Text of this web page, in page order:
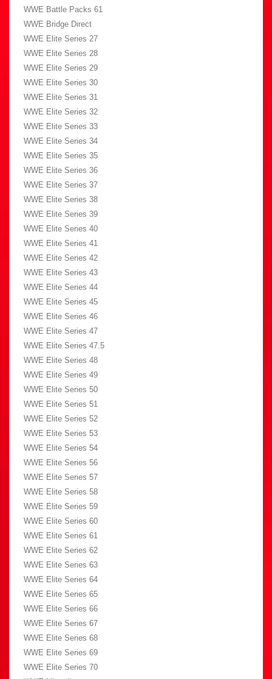
WWE Battle Packs 61
WWE Bridge Direct
WWE Elite Series 27
WWE Elite Series 28
WWE Elite Series 29
WWE Elite Series 30
WWE Elite Series 31
WWE Elite Series 32
WWE Elite Series 33
WWE Elite Series 34
WWE Elite Series 35
WWE Elite Series 36
WWE Elite Series 37
WWE Elite Series 38
WWE Elite Series 39
WWE Elite Series 40
WWE Elite Series 41
WWE Elite Series 42
WWE Elite Series 43
WWE Elite Series 44
WWE Elite Series 45
WWE Elite Series 46
WWE Elite Series 47
WWE Elite Series 47.5
WWE Elite Series 48
WWE Elite Series 49
WWE Elite Series 50
WWE Elite Series 51
WWE Elite Series 52
WWE Elite Series 53
WWE Elite Series 54
WWE Elite Series 56
WWE Elite Series 57
WWE Elite Series 58
WWE Elite Series 59
WWE Elite Series 60
WWE Elite Series 61
WWE Elite Series 62
WWE Elite Series 63
WWE Elite Series 64
WWE Elite Series 65
WWE Elite Series 66
WWE Elite Series 67
WWE Elite Series 68
WWE Elite Series 69
WWE Elite Series 70